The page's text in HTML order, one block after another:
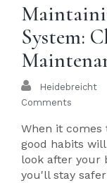
System:
Heidebreicht
Comments
When it comes
good habits
look after your
you'll stay